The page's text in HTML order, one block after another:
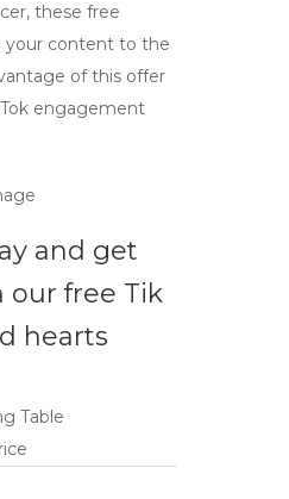
these free
your content to the
of this offer
engagement
and get
free Tik
hearts
Table